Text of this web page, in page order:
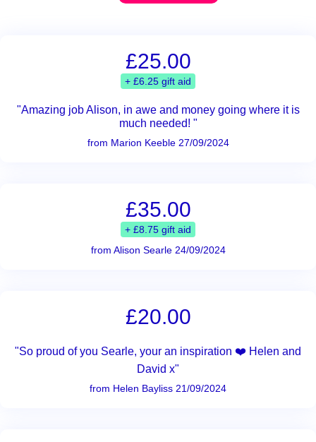
£25.00
+ £6.25 gift aid
"Amazing job Alison, in awe and money going where it is
much needed! "
from Marion Keeble 27/09/2024
£35.00
+ £8.75 gift aid
from Alison Searle 24/09/2024
£20.00
"So proud of you Searle, your an inspiration ❤️ Helen and
David x"
from Helen Bayliss 21/09/2024